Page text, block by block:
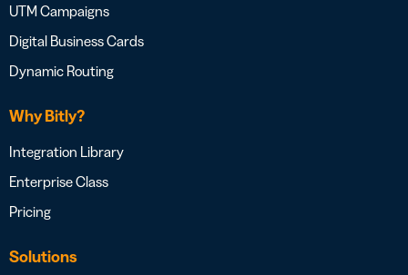
UTM Campaigns
Digital Business Cards
Dynamic Routing
Why Bitly?
Integration Library
Enterprise Class
Pricing
Solutions